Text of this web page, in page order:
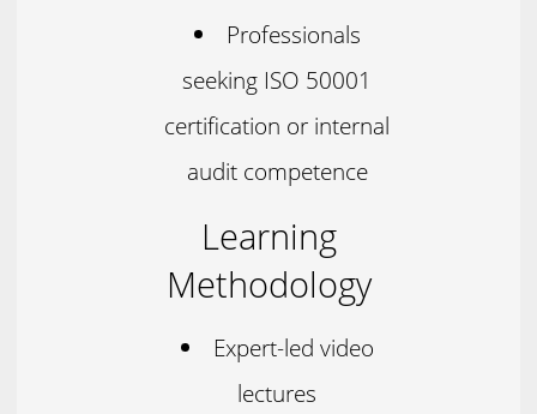
Professionals
seeking ISO 50001
certification or internal
audit competence
Learning
Methodology
Expert-led video
lectures